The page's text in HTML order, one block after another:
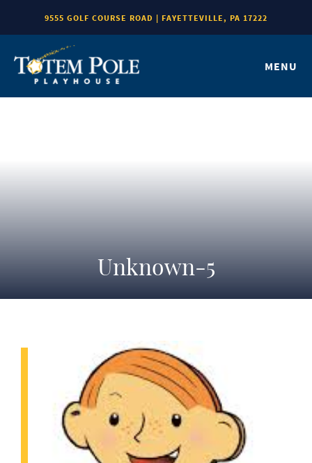
9555 GOLF COURSE ROAD | FAYETTEVILLE, PA 17222
MENU
Unknown-5